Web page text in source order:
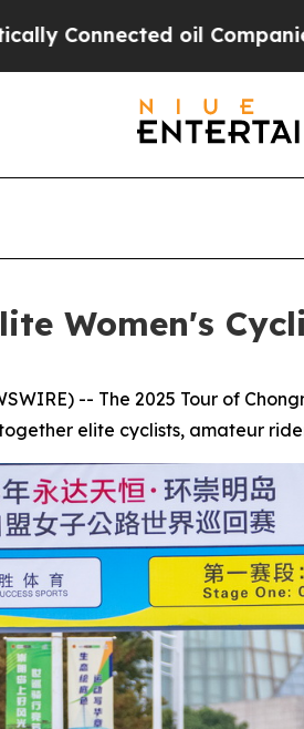
Companies — not
Women's
-- The 2025 Tour of
elite cyclists, amateur